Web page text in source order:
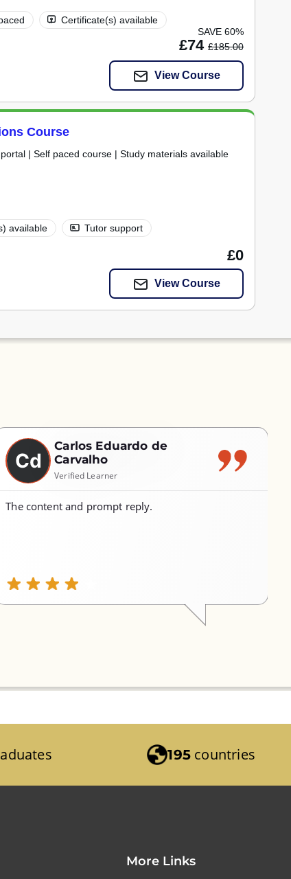
Certificate(s) available
SAVE 60%
£74 £185.00
View Course
Course
| Self paced course | Study materials available
available
Tutor support
£0
View Course
Cd
Carlos Eduardo de
Carvalho
Verified Learner
The content and prompt reply.
195 countries
More Links